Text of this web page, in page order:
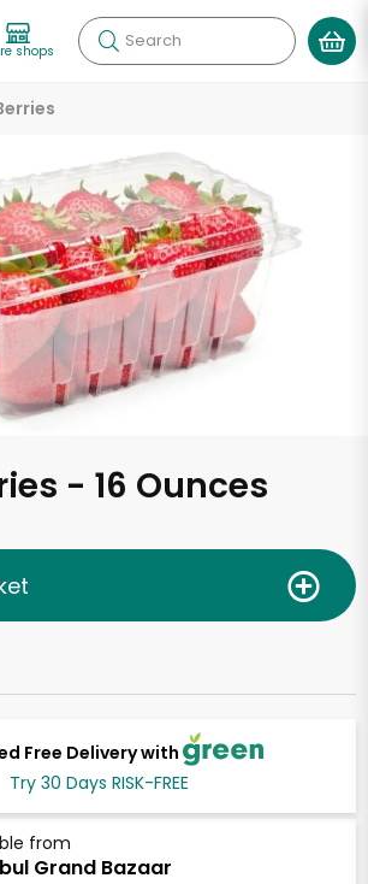
shops Search
- 16 Ounces
Free Delivery with
Try 30 Days RISK-FREE
from
Grand Bazaar